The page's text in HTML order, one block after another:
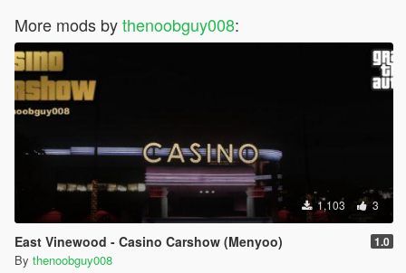
More mods bythenoobguy008:
1,103 3
East Vinewood - Casino Carshow (Menyoo) 1.0
By thenoobguy008